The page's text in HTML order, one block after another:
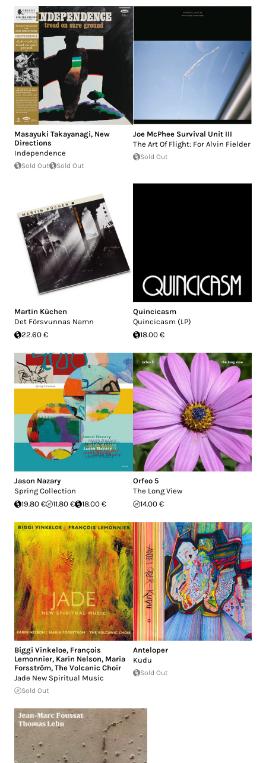
Masayuki Takayanagi, New
Directions
Independence
Sold Out Sold Out
Joe McPhee Survival Unit III
The Art Of Flight: For Alvin Fielder
Sold Out
Martin Küchen
Det Försvunnas Namn
22.60 €
Quincicasm
Quincicasm (LP)
18.00 €
Jason Nazary
Spring Collection
19.80 €
11.80 € 18.00 €
Orfeo 5
The Long View
14.00 €
Biggi Vinkeloe, François
Lemonnier, Karin Nelson, Maria
Forsström, The Volcanic Choir
Jade New Spiritual Music
Sold Out
Anteloper
Kudu
Sold Out